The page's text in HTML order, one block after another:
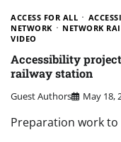
ACCESS FOR ALL
NETWORK
NETWORK
VIDEO
Accessibility
railway station
Guest Authors May 18,
Preparation work